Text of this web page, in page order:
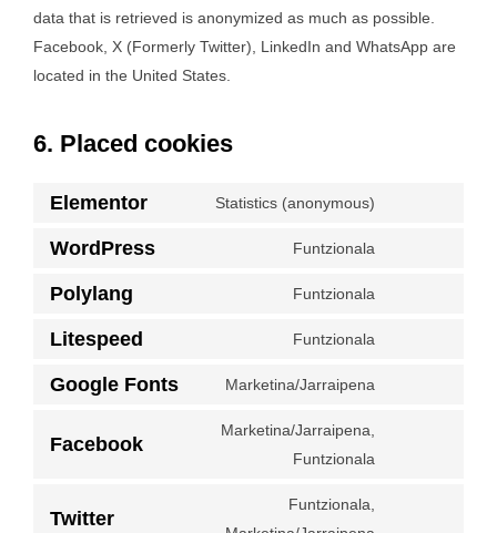
data that is retrieved is anonymized as much as possible.
Facebook, X (Formerly Twitter), LinkedIn and WhatsApp are
located in the United States.
6. Placed cookies
Elementor Statistics (anonymous)
WordPress Funtzionala
Polylang Funtzionala
Litespeed Funtzionala
Google Fonts Marketina/Jarraipena
Facebook
Marketina/Jarraipena,
Funtzionala
Twitter
Funtzionala,